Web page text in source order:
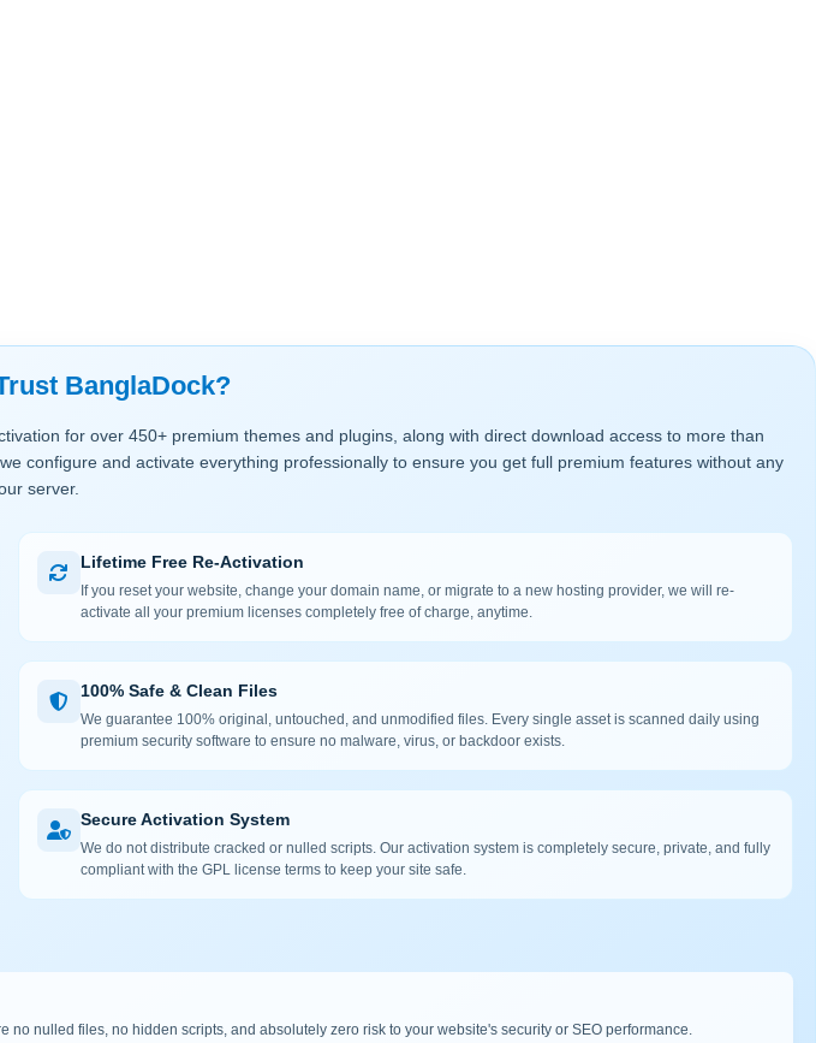
BanglaDock?
for over 450+ premium themes and plugins, along with direct download access to more than
configure and activate everything professionally to ensure you get full premium features without any
server.
Lifetime Free Re-Activation
If you reset your website, change your domain name, or migrate to a new hosting provider, we will re-
activate all your premium licenses completely free of charge, anytime.
100% Safe & Clean Files
We guarantee 100% original, untouched, and unmodified files. Every single asset is scanned daily using
premium security software to ensure no malware, virus, or backdoor exists.
Secure Activation System
We do not distribute cracked or nulled scripts. Our activation system is completely secure, private, and fully
compliant with the GPL license terms to keep your site safe.
nulled files, no hidden scripts, and absolutely zero risk to your website's security or SEO performance.